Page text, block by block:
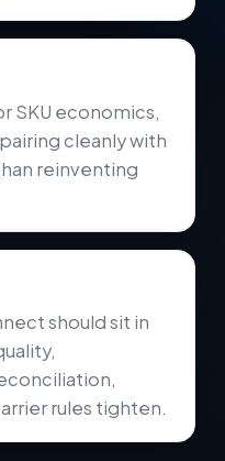
SKU economics,
cleanly with
reinventing
should sit in
rules tighten.